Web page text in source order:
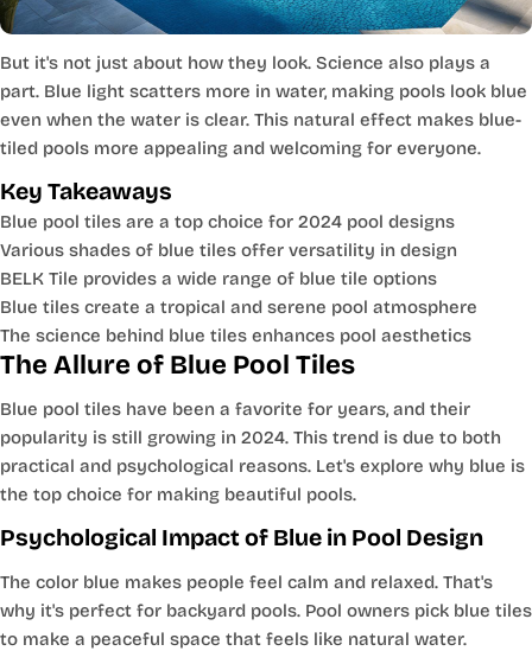
But it's not just about how they look. Science also plays a
part. Blue light scatters more in water, making pools look blue
even when the water is clear. This natural effect makes blue-
tiled pools more appealing and welcoming for everyone.
Key Takeaways
Blue pool tiles are a top choice for 2024 pool designs
Various shades of blue tiles offer versatility in design
BELK Tile provides a wide range of blue tile options
Blue tiles create a tropical and serene pool atmosphere
The science behind blue tiles enhances pool aesthetics
The Allure of Blue Pool Tiles
Blue pool tiles have been a favorite for years, and their
popularity is still growing in 2024. This trend is due to both
practical and psychological reasons. Let's explore why blue is
the top choice for making beautiful pools.
Psychological Impact of Blue in Pool Design
The color blue makes people feel calm and relaxed. That's
why it's perfect for backyard pools. Pool owners pick blue tiles
to make a peaceful space that feels like natural water.